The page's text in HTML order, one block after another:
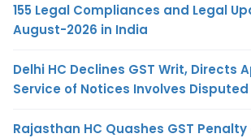
155 Legal Compliances and Legal
August-2026 in India
Delhi HC Declines GST Writ, Directs
Service of Notices Involves
Rajasthan HC Quashes GST